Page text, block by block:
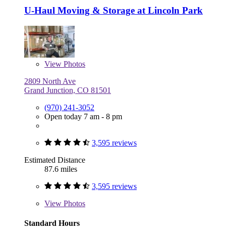
U-Haul Moving & Storage at Lincoln Park
View Photos
2809 North Ave
Grand Junction, CO 81501
(970) 241-3052
Open today 7 am - 8 pm
3,595 reviews
Estimated Distance
87.6 miles
3,595 reviews
View Photos
Standard Hours